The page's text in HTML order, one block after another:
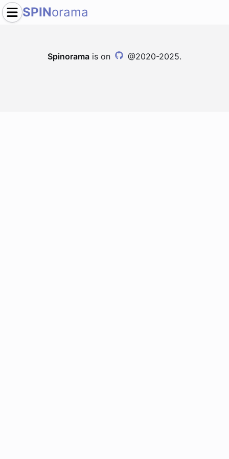
SPINorama
Spinorama is on @2020-2025.